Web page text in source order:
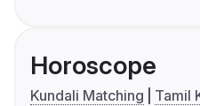
Horoscope
Kundali Matching
Tamil